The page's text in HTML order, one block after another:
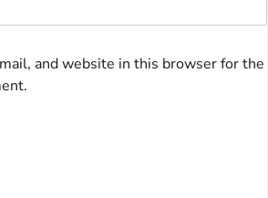
and website in this browser for the